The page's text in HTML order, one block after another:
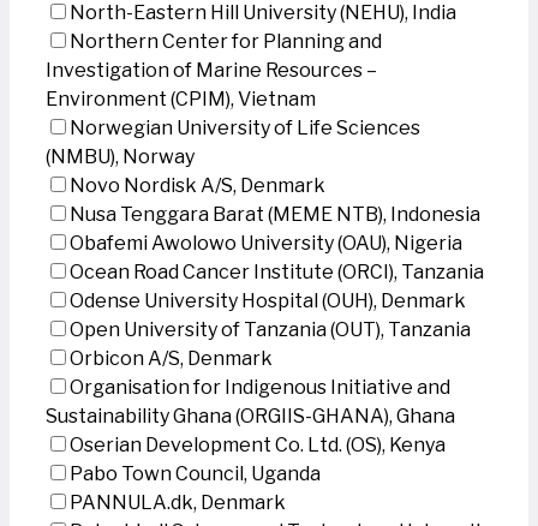
North-Eastern Hill University (NEHU), India
Northern Center for Planning and
Investigation of Marine Resources –
Environment (CPIM), Vietnam
Norwegian University of Life Sciences
(NMBU), Norway
Novo Nordisk A/S, Denmark
Nusa Tenggara Barat (MEME NTB), Indonesia
Obafemi Awolowo University (OAU), Nigeria
Ocean Road Cancer Institute (ORCI), Tanzania
Odense University Hospital (OUH), Denmark
Open University of Tanzania (OUT), Tanzania
Orbicon A/S, Denmark
Organisation for Indigenous Initiative and
Sustainability Ghana (ORGIIS-GHANA), Ghana
Oserian Development Co. Ltd. (OS), Kenya
Pabo Town Council, Uganda
PANNULA.dk, Denmark